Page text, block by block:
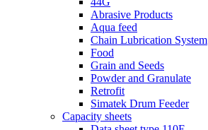
Abrasive Products
Aqua feed
Chain Lubrication System
Food
Grain and Seeds
Powder and Granulate
Retrofit
Simatek Drum Feeder
Capacity sheets